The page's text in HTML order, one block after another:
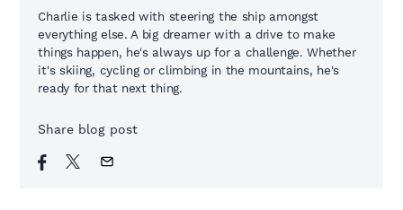
Charlie is tasked with steering the ship amongst
everything else. A big dreamer with a drive to make
things happen, he's always up for a challenge. Whether
it's skiing, cycling or climbing in the mountains, he's
ready for that next thing.
Share blog post